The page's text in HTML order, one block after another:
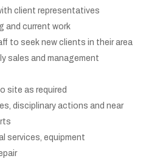
client representatives
and current work
to seek new clients in their area
sales and management
site as required
disciplinary actions and near
services, equipment